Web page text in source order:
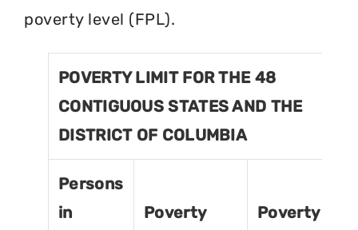
poverty level (FPL).
POVERTY LIMIT FOR THE 48
CONTIGUOUS STATES AND THE
DISTRICT OF COLUMBIA
Persons
in
Poverty
Poverty